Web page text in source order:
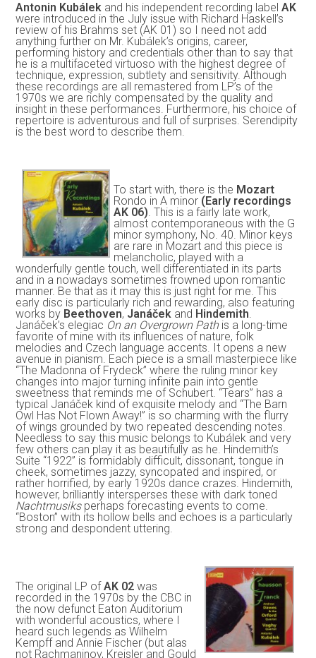
Antonin Kubálek and his independent recording labelAK
were introduced in the July issue with Richard Haskell’s
review of his Brahms set (AK 01) so I need not add
anything further on Mr. Kubálek’s origins, career,
performing history and credentials other than to say that
he is a multifaceted virtuoso with the highest degree of
technique, expression, subtlety and sensitivity. Although
these recordings are all remastered from LP’s of the
1970s we are richly compensated by the quality and
insight in these performances. Furthermore, his choice of
repertoire is adventurous and full of surprises. Serendipity
is the best word to describe them.
To start with, there is the Mozart
Rondo in A minor (Early recordings
AK 06). This is a fairly late work,
almost contemporaneous with the G
minor symphony, No. 40. Minor keys
are rare in Mozart and this piece is
melancholic, played with a
wonderfully gentle touch, well differentiated in its parts
and in a nowadays sometimes frowned upon romantic
manner. Be that as it may this is just right for me. This
early disc is particularly rich and rewarding, also featuring
works by Beethoven, Janáček and Hindemith.
Janáček’s elegiac On an Overgrown Pathis a long-time
favorite of mine with its influences of nature, folk
melodies and Czech language accents. It opens a new
avenue in pianism. Each piece is a small masterpiece like
“The Madonna of Frydeck” where the ruling minor key
changes into major turning infinite pain into gentle
sweetness that reminds me of Schubert. “Tears” has a
typical Janáček kind of exquisite melody and “The Barn
Owl Has Not Flown Away!” is so charming with the flurry
of wings grounded by two repeated descending notes.
Needless to say this music belongs to Kubálek and very
few others can play it as beautifully as he. Hindemith’s
Suite “1922” is formidably difficult, dissonant, tongue in
cheek, sometimes jazzy, syncopated and inspired, or
rather horrified, by early 1920s dance crazes. Hindemith,
however, brilliantly intersperses these with dark toned
Nachtmusiksperhaps forecasting events to come.
“Boston” with its hollow bells and echoes is a particularly
strong and despondent uttering.
The original LP ofAK 02 was
recorded in the 1970s by the CBC in
the now defunct Eaton Auditorium
with wonderful acoustics, where I
heard such legends as Wilhelm
Kempff and Annie Fischer (but alas
not Rachmaninov, Kreisler and Gould